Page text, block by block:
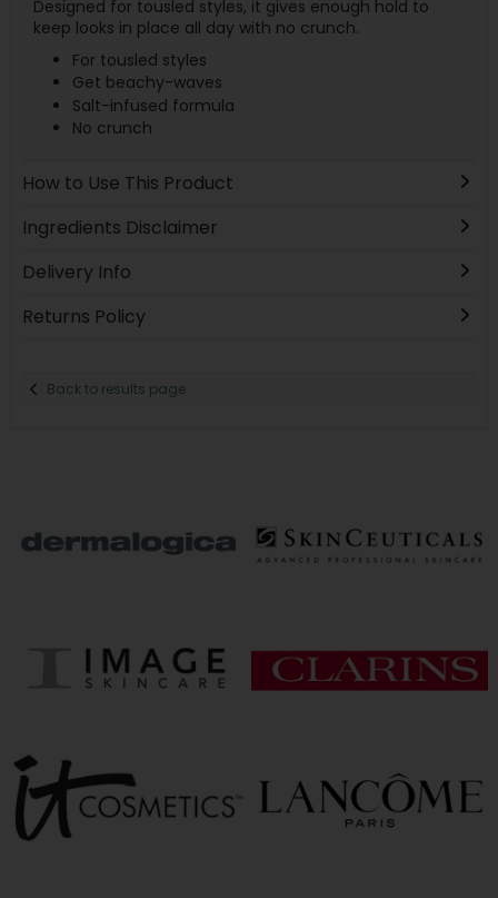
Designed for tousled styles, it gives enough hold to
keep looks in place all day with no crunch.
For tousled styles
Get beachy-waves
Salt-infused formula
No crunch
How to Use This Product
Ingredients Disclaimer
Delivery Info
Returns Policy
Back to results page